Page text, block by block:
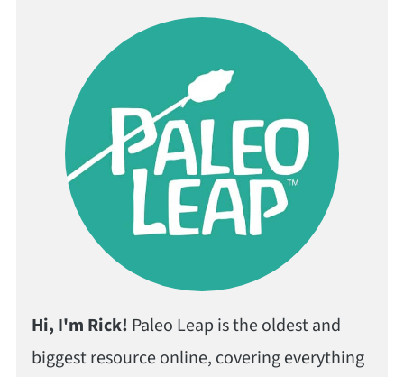
Hi, I'm Rick! Paleo Leap is the oldest and
biggest resource online, covering everything